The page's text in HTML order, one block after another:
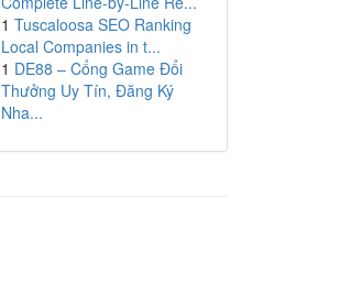
1 Tuscaloosa SEO Ranking
Local Companies in t...
1 DE88 – Cổng Game Đổi
Thưởng Uy Tín, Đăng Ký
Nha...